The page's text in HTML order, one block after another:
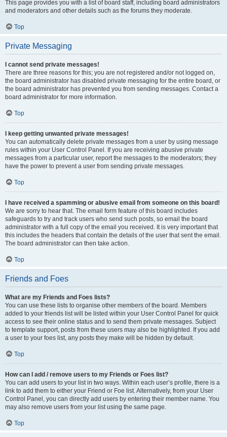
This page provides you with a list of board staff, including board administrators
and moderators and other details such as the forums they moderate.
Top
Private Messaging
I cannot send private messages!
There are three reasons for this; you are not registered and/or not logged on,
the board administrator has disabled private messaging for the entire board, or
the board administrator has prevented you from sending messages. Contact a
board administrator for more information.
Top
I keep getting unwanted private messages!
You can automatically delete private messages from a user by using message
rules within your User Control Panel. If you are receiving abusive private
messages from a particular user, report the messages to the moderators; they
have the power to prevent a user from sending private messages.
Top
I have received a spamming or abusive email from someone on this board!
We are sorry to hear that. The email form feature of this board includes
safeguards to try and track users who send such posts, so email the board
administrator with a full copy of the email you received. It is very important that
this includes the headers that contain the details of the user that sent the email.
The board administrator can then take action.
Top
Friends and Foes
What are my Friends and Foes lists?
You can use these lists to organise other members of the board. Members
added to your friends list will be listed within your User Control Panel for quick
access to see their online status and to send them private messages. Subject
to template support, posts from these users may also be highlighted. If you add
a user to your foes list, any posts they make will be hidden by default.
Top
How can I add / remove users to my Friends or Foes list?
You can add users to your list in two ways. Within each user’s profile, there is a
link to add them to either your Friend or Foe list. Alternatively, from your User
Control Panel, you can directly add users by entering their member name. You
may also remove users from your list using the same page.
Top